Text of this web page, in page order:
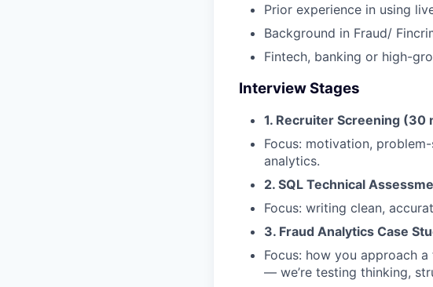
Prior experience in using
Background in Fraud/
Fintech, banking or high-
Interview Stages
1. Recruiter Screening (30
Focus: motivation,
analytics.
2. SQL Technical
Focus: writing clean,
3. Fraud Analytics Case
Focus: how you approach
— we’re testing thinking,